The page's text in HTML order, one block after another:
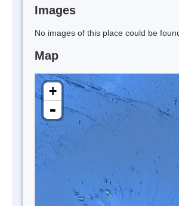
Images
No images of this place could be
Map
+
-